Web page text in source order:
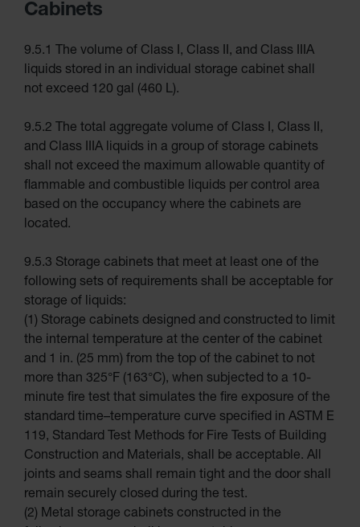
Storage
Hazmat
Cabinets
Corrosive
Cabinets
Lined
Fume
Safety
Emergency
Cabinets
Custom
Cabinets
Parts &
Accessories
Safety Showers
& Eyewashes
Face & Eyewash
Stations
Mounted Eye
Washes
Handheld
Eye
Cabinets
9.5.1 The volume of Class I, Class II, and Class IIIA
liquids stored in an individual storage cabinet shall
not exceed 120 gal (460 L).
9.5.2 The total aggregate volume of Class I, Class II,
and Class IIIA liquids in a group of storage cabinets
shall not exceed the maximum allowable quantity of
flammable and combustible liquids per control area
based on the occupancy where the cabinets are
located.
9.5.3 Storage cabinets that meet at least one of the
following sets of requirements shall be acceptable for
storage of liquids:
(1) Storage cabinets designed and constructed to limit
the internal temperature at the center of the cabinet
and 1 in. (25 mm) from the top of the cabinet to not
more than 325°F (163°C), when subjected to a 10-
minute fire test that simulates the fire exposure of the
standard time–temperature curve specified in ASTM E
119, Standard Test Methods for Fire Tests of Building
Construction and Materials, shall be acceptable. All
joints and seams shall remain tight and the door shall
remain securely closed during the test.
(2) Metal storage cabinets constructed in the